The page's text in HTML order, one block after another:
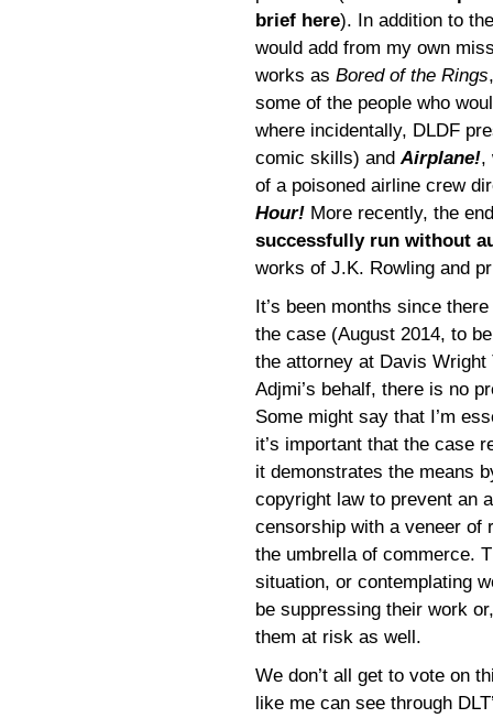
brief here). In addition to
would add from my own
works as Bored of the Rings
some of the people who
where incidentally, DLDF
comic skills) andAirplane!,
of a poisoned airline crew
Hour! More recently, the
successfully run without
works of J.K. Rowling and
It’s been months since
the case (August 2014, to
the attorney at Davis Wright
Adjmi’s behalf, there is no
Some might say that I’m
it’s important that the case
it demonstrates the means
copyright law to prevent an
censorship with a veneer of
the umbrella of commerce.
situation, or contemplating
be suppressing their work
them at risk as well.
We don’t all get to vote on
like me can see through